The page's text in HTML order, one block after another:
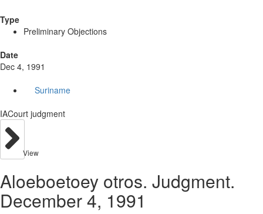
Type
Preliminary Objections
Date
Dec 4, 1991
Suriname
IACourt judgment
View
Aloeboetoey otros. Judgment.
December 4, 1991